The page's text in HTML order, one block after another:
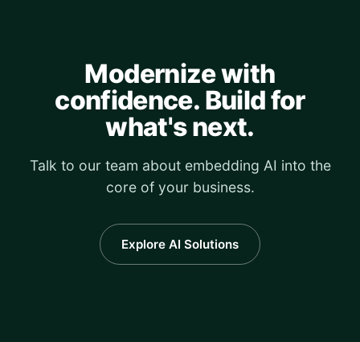
Modernize with
confidence. Build for
what's next.
Talk to our team about embedding AI into the
core of your business.
Explore AI Solutions